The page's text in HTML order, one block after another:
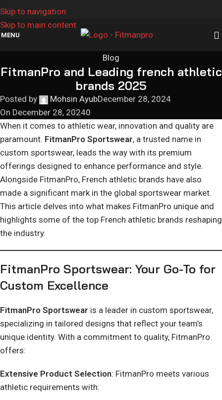
Skip to navigation
Skip to main content
MENU
Blog
FitmanPro and Leading french athletic
brands 2025
Posted by Mohsin AyubDecember 28, 2024
On December 28, 20240
When it comes to athletic wear, innovation and quality are
paramount. FitmanPro Sportswear, a trusted name in
custom sportswear, leads the way with its premium
offerings designed to enhance performance and style.
Alongside FitmanPro, French athletic brands have also
made a significant mark in the global sportswear market.
This article delves into what makes FitmanPro unique and
highlights some of the top French athletic brands reshaping
the industry.
FitmanPro Sportswear: Your Go-To for
Custom Excellence
FitmanPro Sportswear is a leader in custom sportswear,
specializing in tailored designs that reflect your team’s
unique identity. With a commitment to quality, FitmanPro
offers:
Extensive Product Selection: FitmanPro meets various
athletic requirements with: